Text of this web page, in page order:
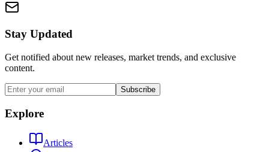
Stay Updated
Get notified about new releases, market trends, and exclusive
content.
Subscribe
Explore
Articles